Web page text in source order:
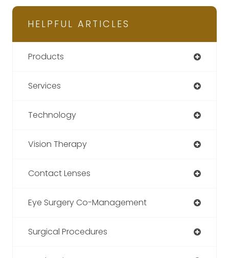
HELPFUL ARTICLES
Products
Services
Technology
Vision Therapy
Contact Lenses
Eye Surgery Co-Management
Surgical Procedures